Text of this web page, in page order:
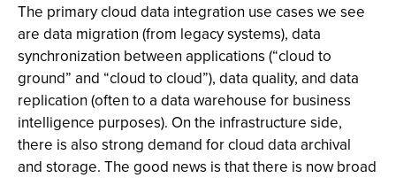
The primary cloud data integration use cases we see
are data migration (from legacy systems), data
synchronization between applications (“cloud to
ground” and “cloud to cloud”), data quality, and data
replication (often to a data warehouse for business
intelligence purposes). On the infrastructure side,
there is also strong demand for cloud data archival
and storage. The good news is that there is now broad